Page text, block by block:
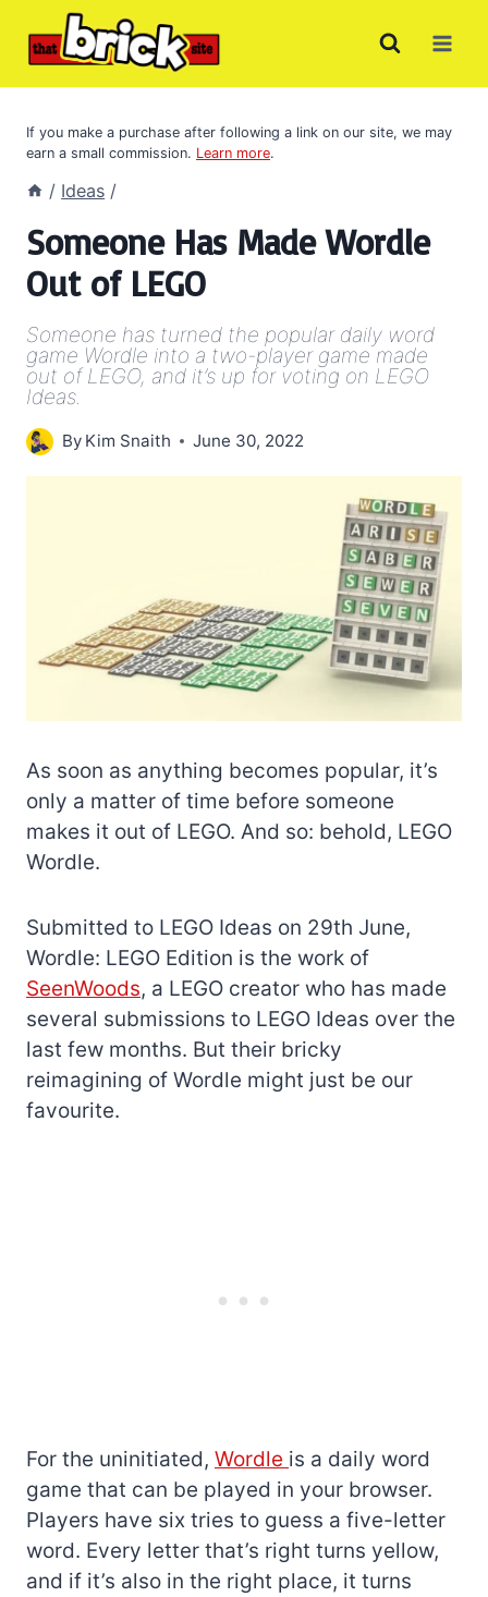
If you make a purchase after following a link on our site, we may
earn a small commission. Learn more.
/ Ideas /
Someone Has Made Wordle
Out of LEGO
Someone has turned the popular daily word
game Wordle into a two-player game made
out of LEGO, and it’s up for voting on LEGO
Ideas.
By Kim Snaith June 30, 2022
As soon as anything becomes popular, it’s
only a matter of time before someone
makes it out of LEGO. And so: behold, LEGO
Wordle.
Submitted to LEGO Ideas on 29th June,
Wordle: LEGO Edition is the work of
SeenWoods, a LEGO creator who has made
several submissions to LEGO Ideas over the
last few months. But their bricky
reimagining of Wordle might just be our
favourite.
For the uninitiated, Wordle is a daily word
game that can be played in your browser.
Players have six tries to guess a five-letter
word. Every letter that’s right turns yellow,
and if it’s also in the right place, it turns